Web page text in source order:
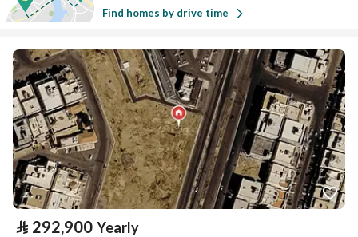
Find homes by drive time
⃁ 292,900 Yearly